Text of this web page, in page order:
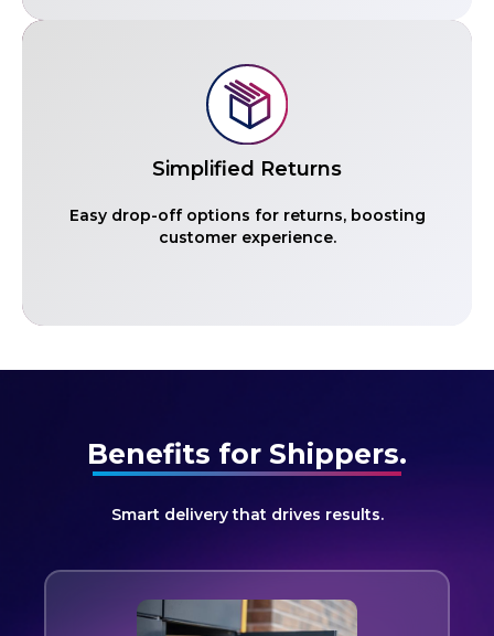
Simplified Returns
Easy drop-off options for returns, boosting
customer experience.
Benefits for Shippers.
Smart delivery that drives results.